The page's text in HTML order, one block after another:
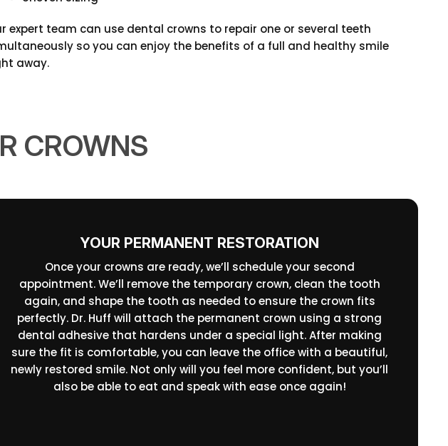
expert team can use dental crowns to repair one or several teeth
so you can enjoy the benefits of a full and healthy smile
away.
CROWNS
YOUR PERMANENT RESTORATION
Once your crowns are ready, we’ll schedule your second
appointment. We’ll remove the temporary crown, clean the tooth
again, and shape the tooth as needed to ensure the crown fits
perfectly. Dr. Huff will attach the permanent crown using a strong
dental adhesive that hardens under a special light. After making
sure the fit is comfortable, you can leave the office with a beautiful,
newly restored smile. Not only will you feel more confident, but you’ll
also be able to eat and speak with ease once again!